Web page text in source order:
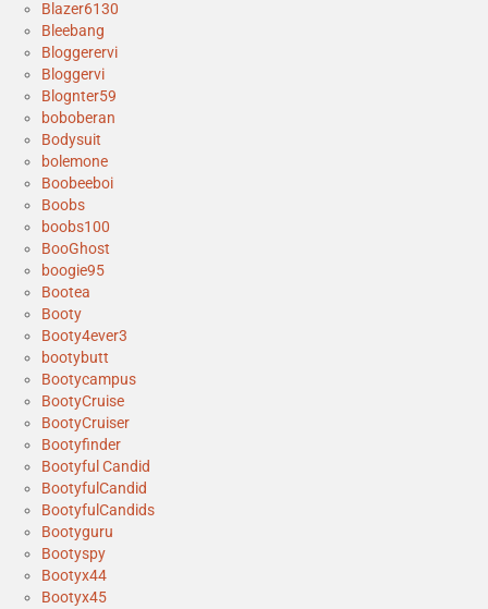
Blazer6130
Bleebang
Bloggerervi
Bloggervi
Blognter59
boboberan
Bodysuit
bolemone
Boobeeboi
Boobs
boobs100
BooGhost
boogie95
Bootea
Booty
Booty4ever3
bootybutt
Bootycampus
BootyCruise
BootyCruiser
Bootyfinder
Bootyful Candid
BootyfulCandid
BootyfulCandids
Bootyguru
Bootyspy
Bootyx44
Bootyx45